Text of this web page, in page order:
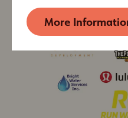
More
Drive, Kitchener, ON,
https://kwsphumane.ca/.
to receive emails at any
SafeUnsubscribe® link,
email. Emails are serviced